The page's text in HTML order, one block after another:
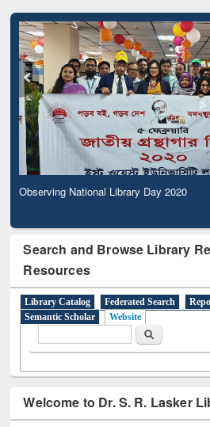
Observing National Library Day 2020
Search and Browse Library
Resources
Library Catalog Federated Search
Semantic Scholar
Website
Search
Welcome to Dr. S. R. Lasker